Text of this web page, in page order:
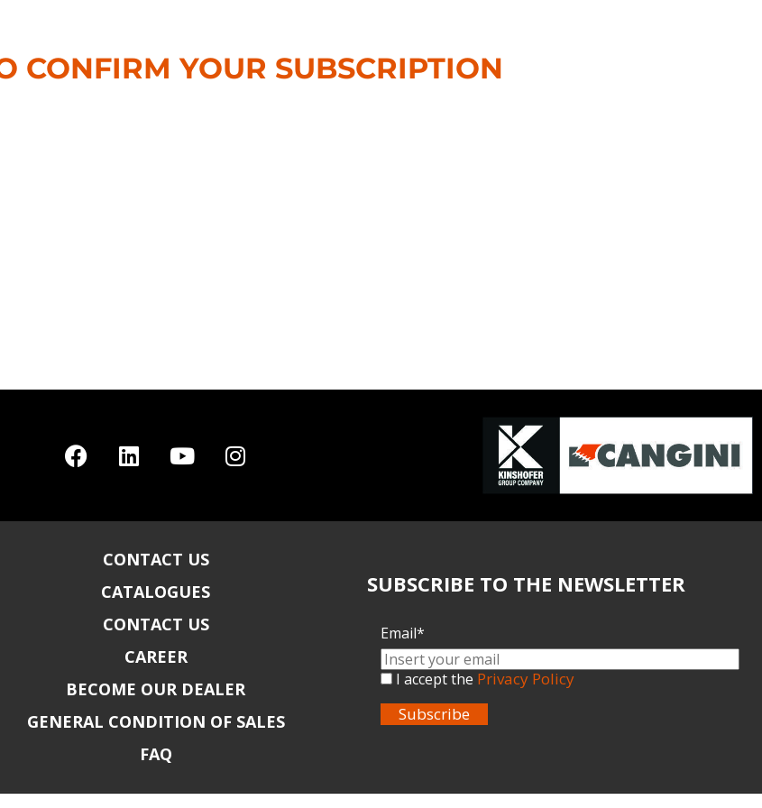
CONFIRM YOUR SUBSCRIPTION
CONTACT US
CATALOGUES
CONTACT US
CAREER
BECOME OUR DEALER
GENERAL CONDITION OF SALES
FAQ
SUBSCRIBE TO THE NEWSLETTER
Email*
I accept the Privacy Policy
Subscribe